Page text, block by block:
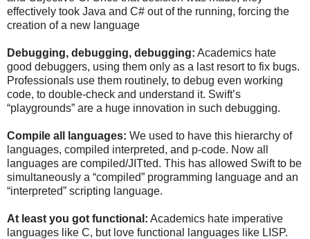
effectively took Java and C# out of the running, forcing the
creation of a new language
Debugging, debugging, debugging: Academics hate
good debuggers, using them only as a last resort to fix bugs.
Professionals use them routinely, to debug even working
code, to double-check and understand it. Swift’s
“playgrounds” are a huge innovation in such debugging.
Compile all languages: We used to have this hierarchy of
languages, compiled interpreted, and p-code. Now all
languages are compiled/JITted. This has allowed Swift to be
simultaneously a “compiled” programming language and an
“interpreted” scripting language.
At least you got functional: Academics hate imperative
languages like C, but love functional languages like LISP.